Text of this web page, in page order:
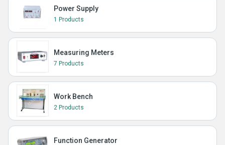
Power Supply
1 Products
Measuring Meters
7 Products
Work Bench
2 Products
Function Generator